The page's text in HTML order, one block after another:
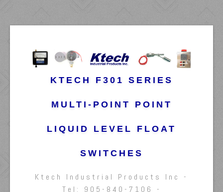
KTECH F301 SERIES
MULTI-POINT POINT
LIQUID LEVEL FLOAT
SWITCHES
Ktech Industrial Products Inc -
Tel: 905-840-7106 -